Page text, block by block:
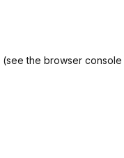
(see the browser console